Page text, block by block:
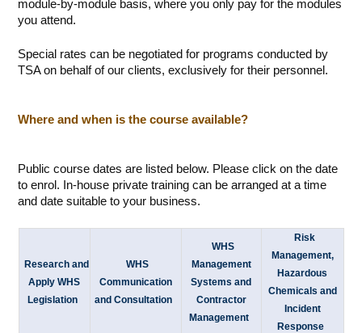
module-by-module basis, where you only pay for the modules
you attend.
Special rates can be negotiated for programs conducted by
TSA on behalf of our clients, exclusively for their personnel.
Where and when is the course available?
Public course dates are listed below. Please click on the date
to enrol. In-house private training can be arranged at a time
and date suitable to your business.
Research and
Apply WHS
Legislation
WHS
Communication
and Consultation
WHS
Management
Systems and
Contractor
Management
Risk
Management,
Hazardous
Chemicals and
Incident
Response